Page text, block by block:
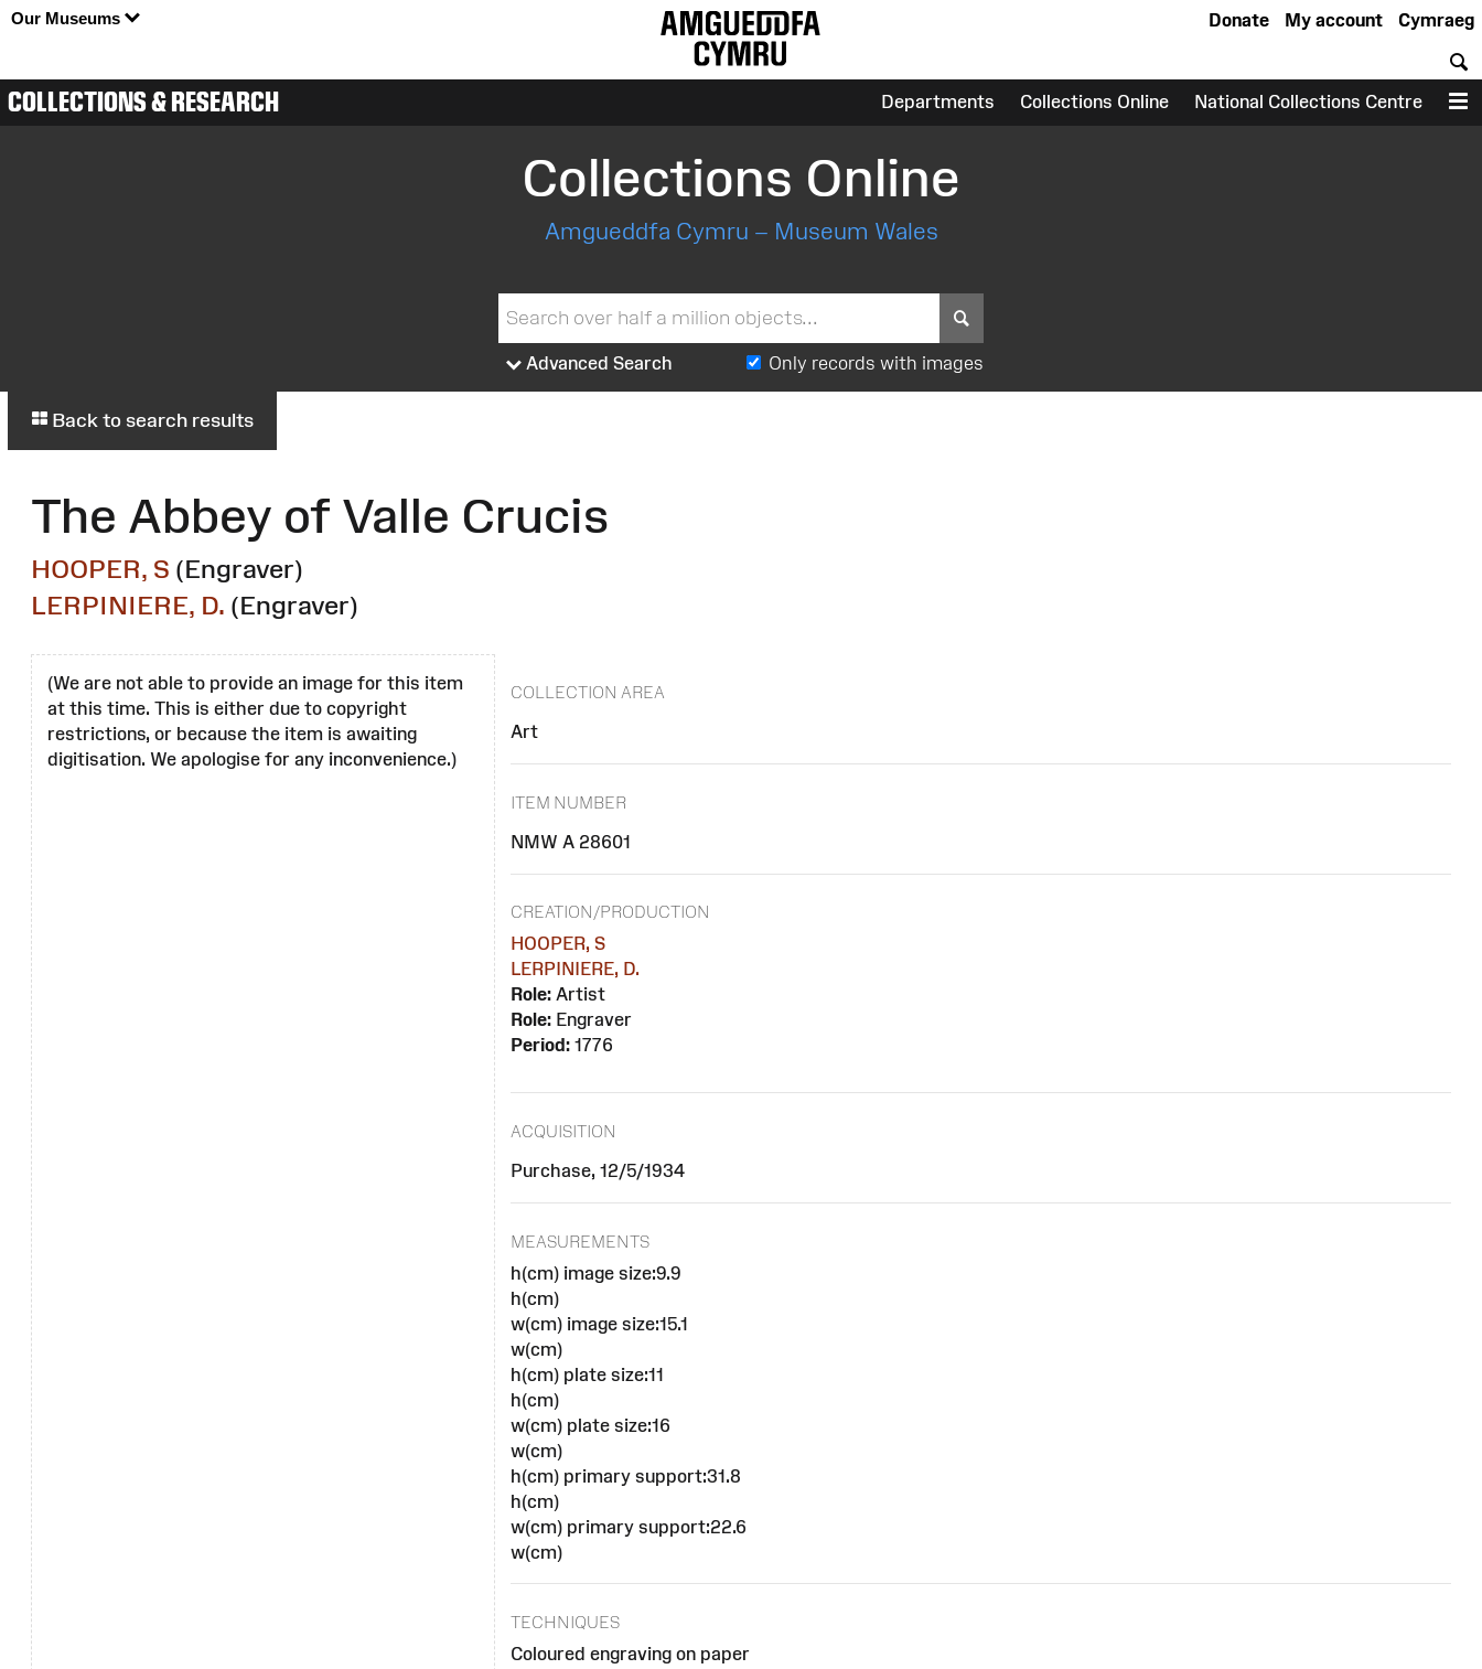
Our Museums Cymraeg
My account
Donate
COLLECTIONS & RESEARCH Departments Collections Online National Collections Centre
Collections Online
Amgueddfa Cymru – Museum Wales
Advanced Search Only records with images
Back to search results
The Abbey of Valle Crucis
HOOPER, S (Engraver)
LERPINIERE, D. (Engraver)
(We are not able to provide an image for this item
at this time. This is either due to copyright
restrictions, or because the item is awaiting
digitisation. We apologise for any inconvenience.)
COLLECTION AREA
Art
ITEM NUMBER
NMW A 28601
CREATION/PRODUCTION
HOOPER, S
LERPINIERE, D.
Role:Artist
Role:Engraver
Period:1776
ACQUISITION
Purchase, 12/5/1934
MEASUREMENTS
h(cm) image size:9.9
h(cm)
w(cm) image size:15.1
w(cm)
h(cm) plate size:11
h(cm)
w(cm) plate size:16
w(cm)
h(cm) primary support:31.8
h(cm)
w(cm) primary support:22.6
w(cm)
TECHNIQUES
Coloured engraving on paper